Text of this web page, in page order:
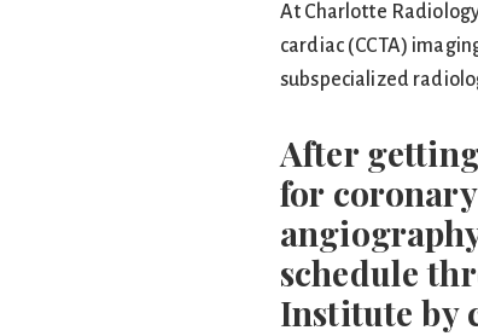
At Charlotte
cardiac (CCTA)
subspecialized
After
for
schedule
Institute by